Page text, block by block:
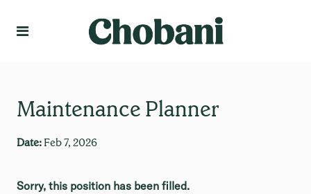
Maintenance Planner
Date:Feb 7, 2026
Sorry, this position has been filled.